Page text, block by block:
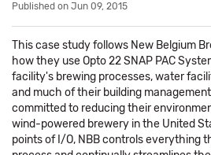
Published on Jun 09, 2015
This case study follows New Belgium
how they use Opto 22 SNAP PAC
facility's brewing processes, water
and much of their building
committed to reducing their
wind-powered brewery in the United
points of I/O, NBB controls everything